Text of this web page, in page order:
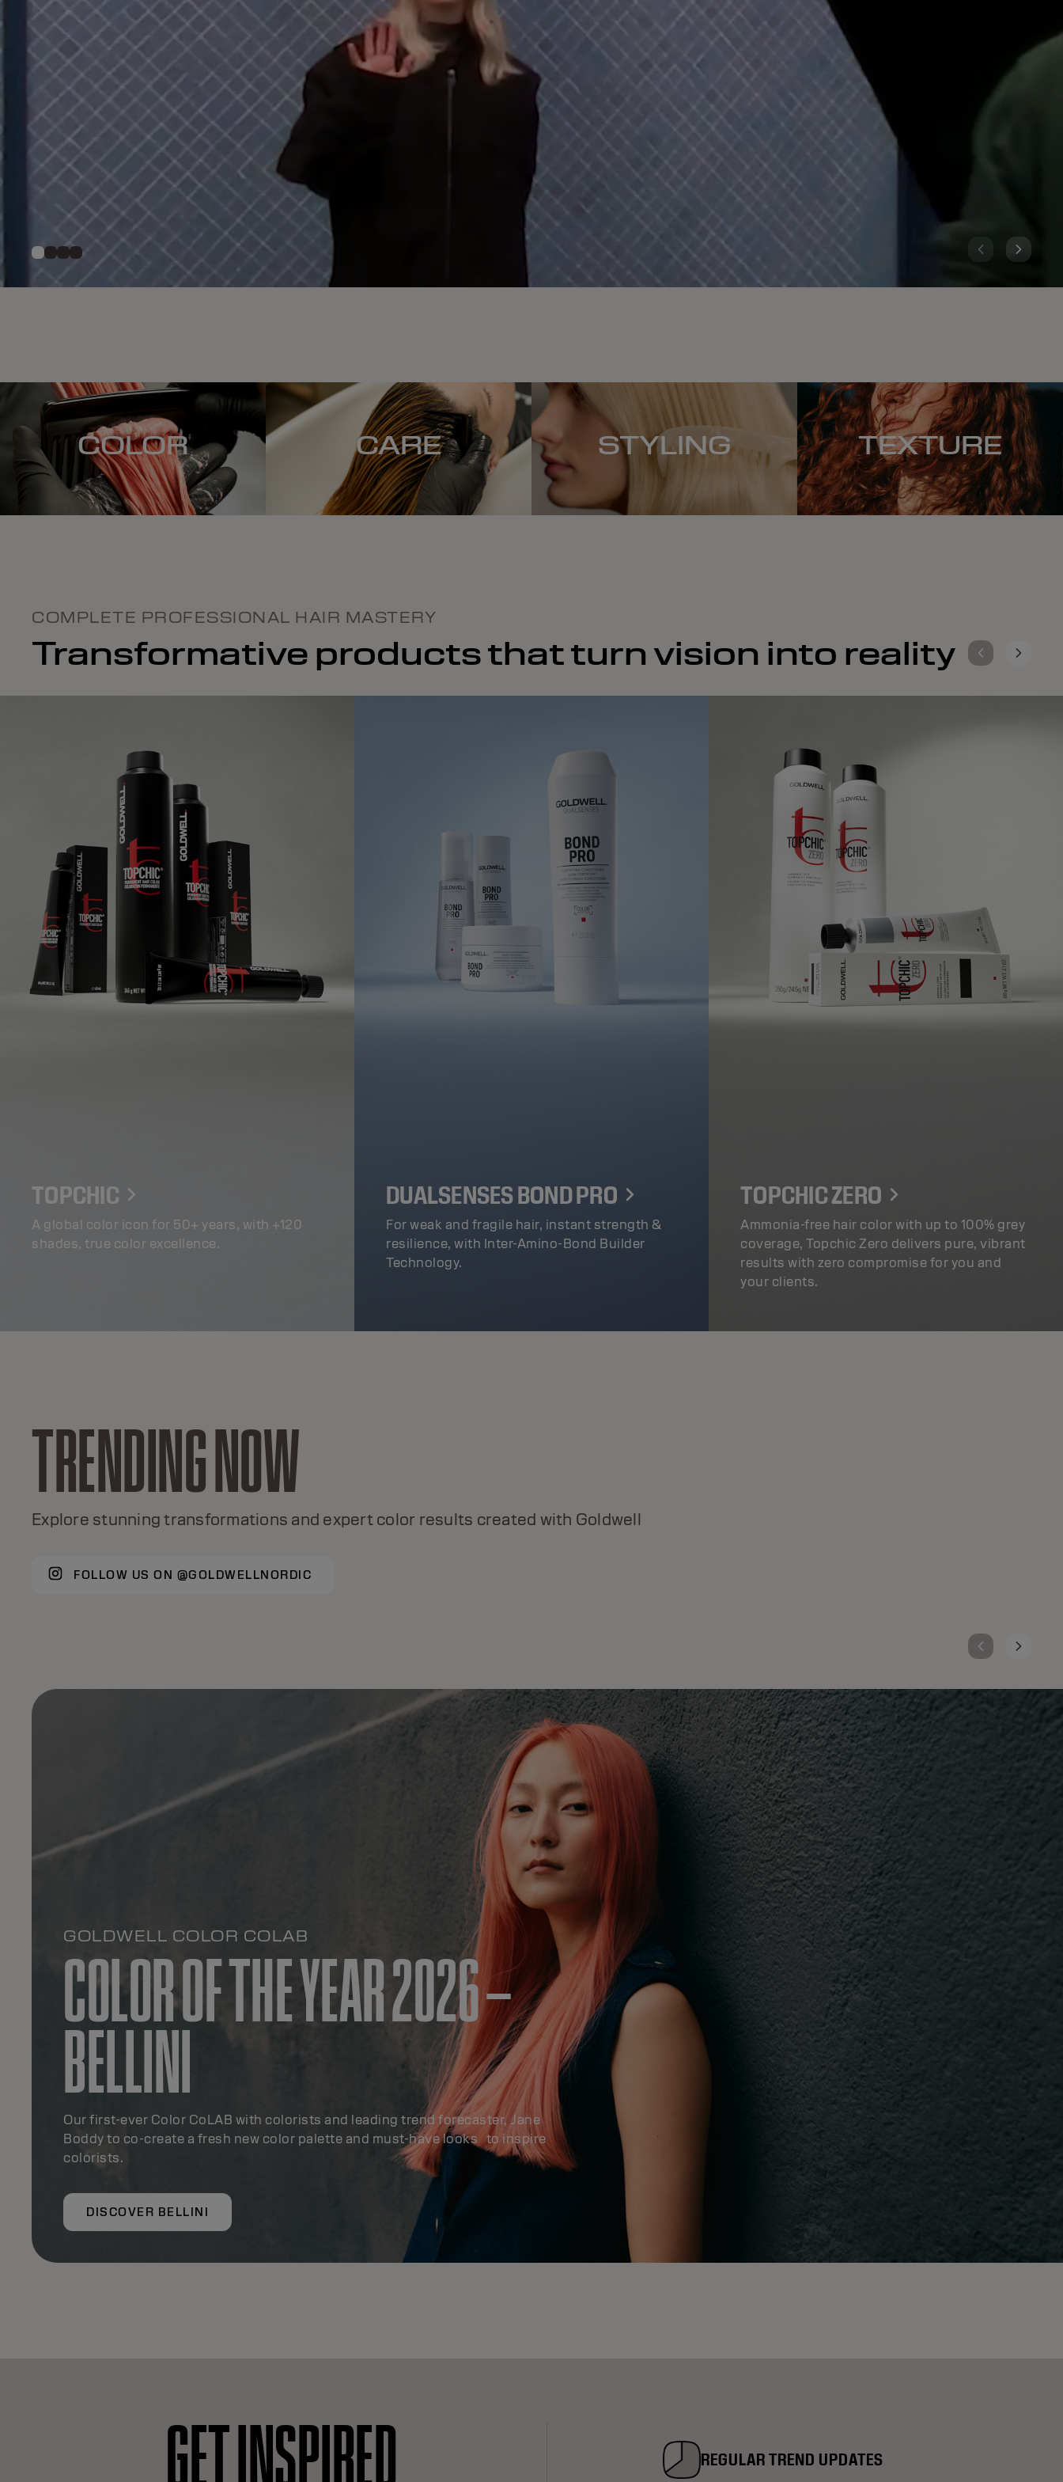
COLOR CARE STYLING TEXTURE
COMPLETE PROFESSIONAL HAIR MASTERY
Transformative products that turn vision into reality
TOPCHIC
A global color icon for 50+ years, with +120
shades, true color excellence.
TOPCHIC
A global color icon for 50+ years, with +120
shades, true color excellence.
DUALSENSES BOND PRO
For weak and fragile hair, instant strength &
resilience, with Inter-Amino-Bond Builder
Technology.
For weak and fragile hair, instant strength &
resilience, with Inter-Amino-Bond Builder
TOPCHIC ZERO
Ammonia-free hair color with up to 100% grey
coverage, Topchic Zero delivers pure, vibrant
results with zero compromise for you and
your clients.
TRENDING NOW
Explore stunning transformations and expert color results created with Goldwell
FOLLOW US ON @GOLDWELLNORDIC
GOLDWELL COLOR COLAB
COLOR OF THE YEAR 2026 –
BELLINI
Our first-ever Color CoLAB with colorists and leading trend forecaster, Jane
Boddy to co-create a fresh new color palette and must-have looks to inspire
colorists.
DISCOVER BELLINI
GET INSPIRED REGULAR TREND UPDATES